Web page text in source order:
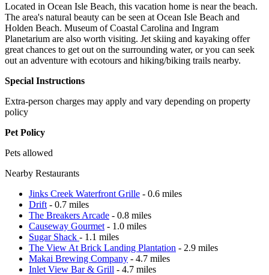
Located in Ocean Isle Beach, this vacation home is near the beach.
The area's natural beauty can be seen at Ocean Isle Beach and
Holden Beach. Museum of Coastal Carolina and Ingram
Planetarium are also worth visiting. Jet skiing and kayaking offer
great chances to get out on the surrounding water, or you can seek
out an adventure with ecotours and hiking/biking trails nearby.
Special Instructions
Extra-person charges may apply and vary depending on property
policy
Pet Policy
Pets allowed
Nearby Restaurants
Jinks Creek Waterfront Grille - 0.6 miles
Drift - 0.7 miles
The Breakers Arcade - 0.8 miles
Causeway Gourmet - 1.0 miles
Sugar Shack - 1.1 miles
The View At Brick Landing Plantation - 2.9 miles
Makai Brewing Company - 4.7 miles
Inlet View Bar & Grill - 4.7 miles